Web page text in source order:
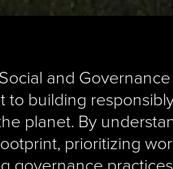
and
to building
planet. By
prioritizing